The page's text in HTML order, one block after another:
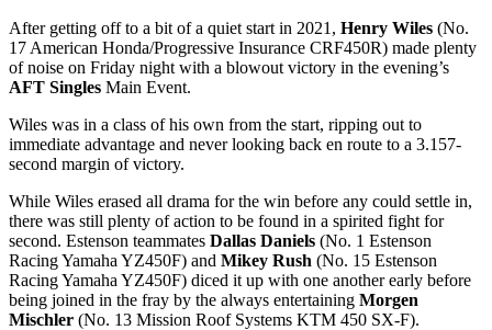
After getting off to a bit of a quiet start in 2021, Henry Wiles (No.
17 American Honda/Progressive Insurance CRF450R) made plenty
of noise on Friday night with a blowout victory in the evening’s
AFT Singles Main Event.
Wiles was in a class of his own from the start, ripping out to
immediate advantage and never looking back en route to a 3.157-
second margin of victory.
While Wiles erased all drama for the win before any could settle in,
there was still plenty of action to be found in a spirited fight for
second. Estenson teammates Dallas Daniels (No. 1 Estenson
Racing Yamaha YZ450F) and Mikey Rush (No. 15 Estenson
Racing Yamaha YZ450F) diced it up with one another early before
being joined in the fray by the always entertaining Morgen
Mischler (No. 13 Mission Roof Systems KTM 450 SX-F).